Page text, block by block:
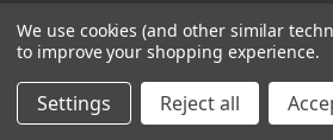
*Please note Flooring Couture
Please seeabout usfor more
We use cookies (and other similar
to improve your shopping experience.
Settings Reject all